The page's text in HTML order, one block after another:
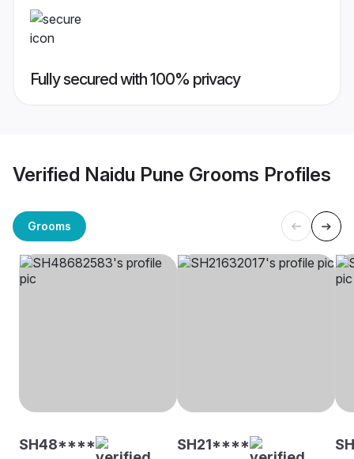
Fully secured with 100% privacy
Verified Naidu Pune Grooms Profiles
Grooms
SH48**** SH21****